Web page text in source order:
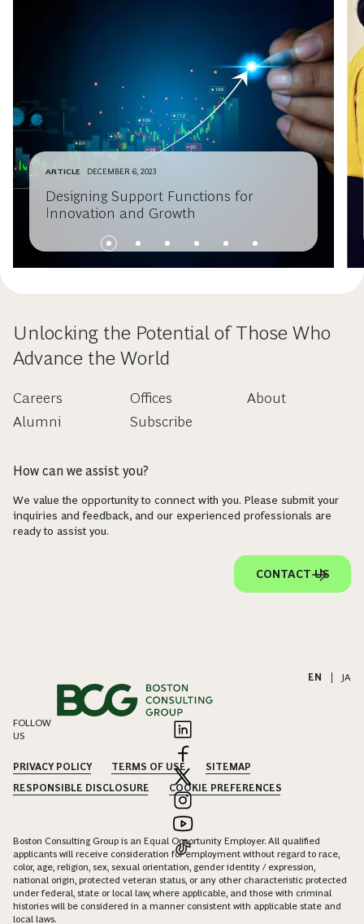
ARTICLE DECEMBER 6, 2023
Designing Support Functions for
Innovation and Growth
Unlocking the Potential of Those Who
Advance the World
Careers
Alumni
Offices
Subscribe
About
How can we assist you?
We value the opportunity to connect with you. Please submit your
inquiries and feedback, and our experienced professionals are
ready to assist you.
CONTACT US
EN JA
FOLLOW
US
PRIVACY POLICY TERMS OF USE
SITEMAP
RESPONSIBLE DISCLOSURE
COOKIE PREFERENCES
Boston Consulting Group is an Equal Opportunity Employer. All qualified
applicants will receive consideration for employment without regard to race,
color, age, religion, sex, sexual orientation, gender identity / expression,
national origin, protected veteran status, or any other characteristic protected
under federal, state or local law, where applicable, and those with criminal
histories will be considered in a manner consistent with applicable state and
local laws.